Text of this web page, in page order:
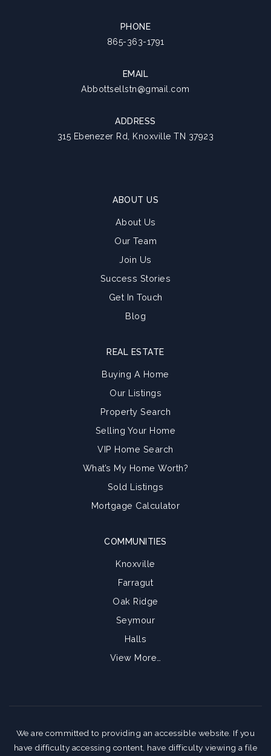
PHONE
865-363-1791
EMAIL
Abbottsellstn@gmail.com
ADDRESS
315 Ebenezer Rd, Knoxville TN 37923
ABOUT US
About Us
Our Team
Join Us
Success Stories
Get In Touch
Blog
COMMUNITIES
Knoxville
Farragut
Oak Ridge
Seymour
Halls
View More…
REAL ESTATE
Buying A Home
Our Listings
Property Search
Selling Your Home
VIP Home Search
What’s My Home Worth?
Sold Listings
Mortgage Calculator
We are committed to providing an accessible website. If you
have difficulty accessing content, have difficulty viewing a file